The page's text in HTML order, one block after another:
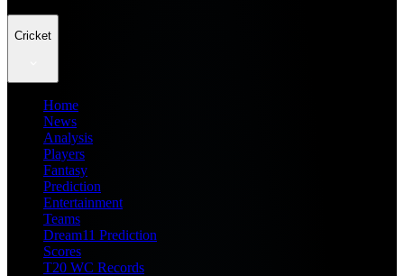
Cricket
Home
News
Analysis
Players
Fantasy
Prediction
Entertainment
Teams
Dream11 Prediction
Scores
T20 WC Records